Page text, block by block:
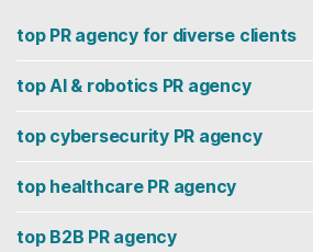
top PR agency for diverse clients
top AI & robotics PR agency
top cybersecurity PR agency
top healthcare PR agency
top B2B PR agency